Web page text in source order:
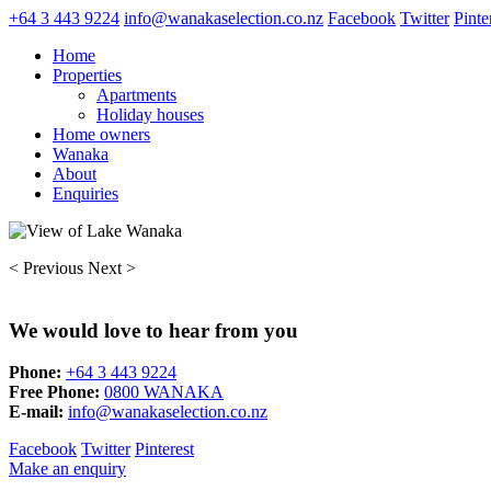
+64 3 443 9224 info@wanakaselection.co.nz Facebook Twitter
Home
Properties
Apartments
Holiday houses
Home owners
Wanaka
About
Enquiries
< Previous Next >
We would love to hear from you
Phone: +64 3 443 9224
Free Phone: 0800 WANAKA
E-mail: info@wanakaselection.co.nz
Facebook Twitter Pinterest
Make an enquiry